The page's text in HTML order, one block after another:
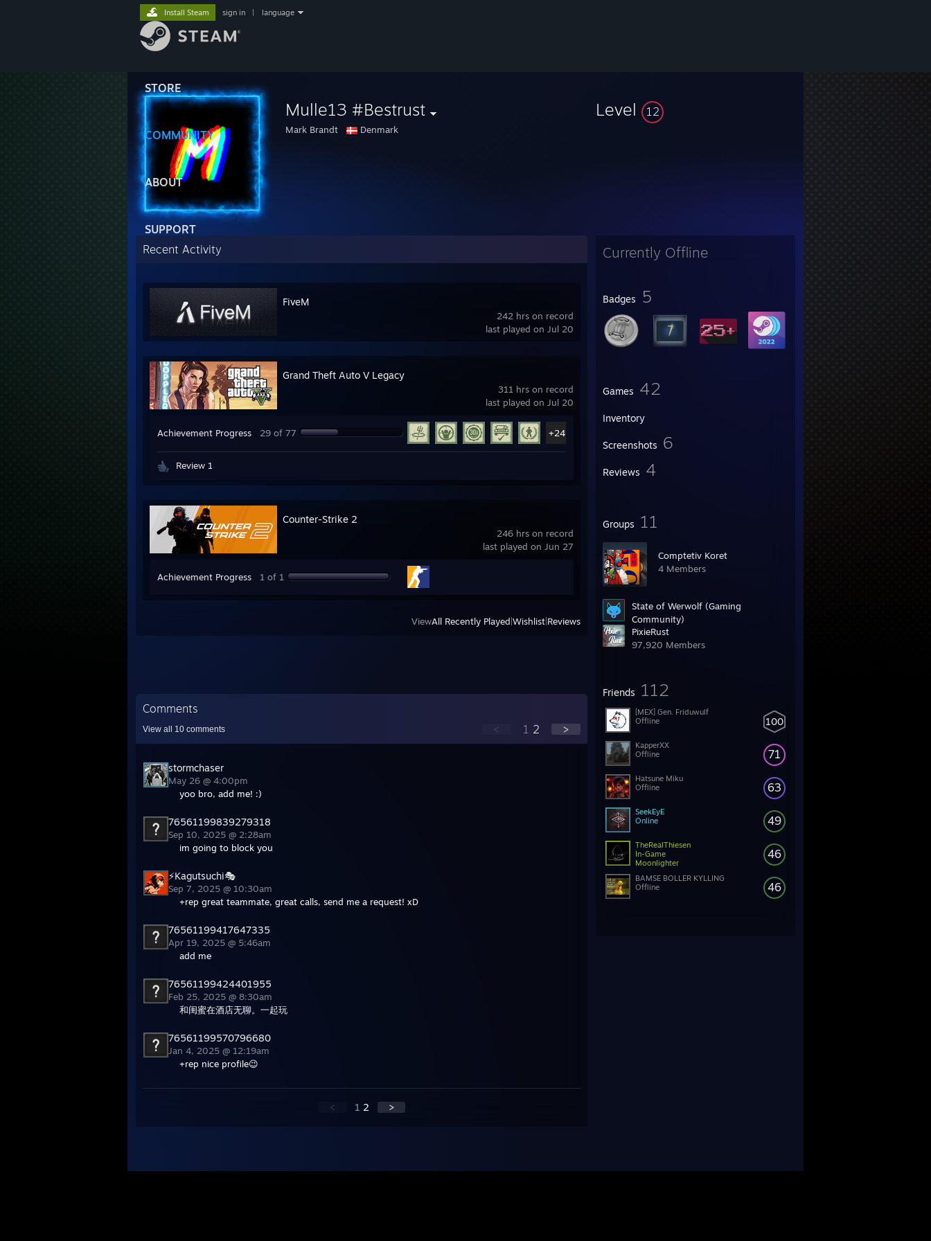
STORE
COMMUNITY
ABOUT
SUPPORT
Install Steam sign in language
Mulle13 #Bestrust
Mark Brandt Denmark
Level 12
Currently Offline
Badges 5
Games 42
Inventory
Screenshots 6
Reviews 4
Groups 11
Comptetiv Koret
4 Members
State of Werwolf (Gaming
Community)
199,532 Members
PixieRust
97,920 Members
Friends 112
100
[MEX] Gen. Friduwulf
Offline
71
KapperXX
Offline
63
Hatsune Miku
Offline
49
SeekEyE
Online
46
TheRealThiesen
In-Game
Moonlighter
46
BAMSE BOLLER KYLLING
Offline
Recent Activity
242 hrs on record
last played on Jul 20
FiveM
311 hrs on record
last played on Jul 20
Grand Theft Auto V Legacy
Achievement Progress 29 of 77 +24
Review 1
246 hrs on record
last played on Jun 27
Counter-Strike 2
Achievement Progress 1 of 1
ViewAll Recently Played Wishlist Reviews
Comments
View all 10 comments < 1 2 >
stormchaser
May 26 @ 4:00pm
yoo bro, add me! :)
76561199839279318
Sep 10, 2025 @ 2:28am
im going to block you
⚡Kagutsuchi🎭
Sep 7, 2025 @ 10:30am
+rep great teammate, great calls, send me a request! xD
76561199417647335
Apr 19, 2025 @ 5:46am
add me
76561199424401955
Feb 25, 2025 @ 8:30am
和闺蜜在酒店无聊。一起玩
76561199570796680
Jan 4, 2025 @ 12:19am
+rep nice profile😉
< 1 2 >